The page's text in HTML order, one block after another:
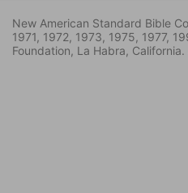
New American Standard Bible
1971, 1972, 1973, 1975, 1977,
Foundation, La Habra,